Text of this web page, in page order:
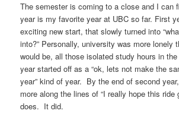
The semester is coming to a close and I can
year is my favorite year at UBC so far. First
exciting new start, that slowly turned into
into?” Personally, university was more lonely
would be, all those isolated study hours in
year started off as a “ok, lets not make the
year” kind of year. By the end of second
more along the lines of “I really hope this ride
does. It did.